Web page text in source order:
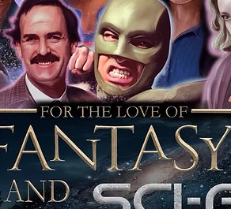
from our official Action
autographed items as
pictures are not included
from the item
each autographed item
item has the Monopoly
this was done first hand
legitimate and genuine
case. The guests